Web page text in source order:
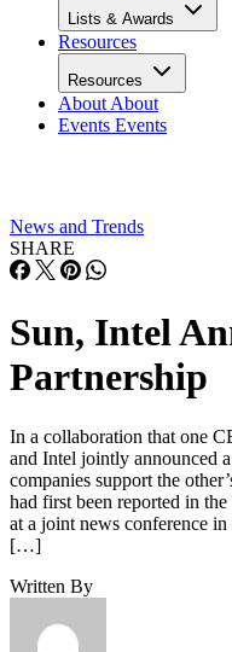
Lists & Awards
Resources
Resources
About About
Events Events
News and Trends
SHARE
Sun, Intel
Partnership
In a collaboration that one
and Intel jointly announced
companies support the
had first been reported in
at a joint news conference
[…]
Written By